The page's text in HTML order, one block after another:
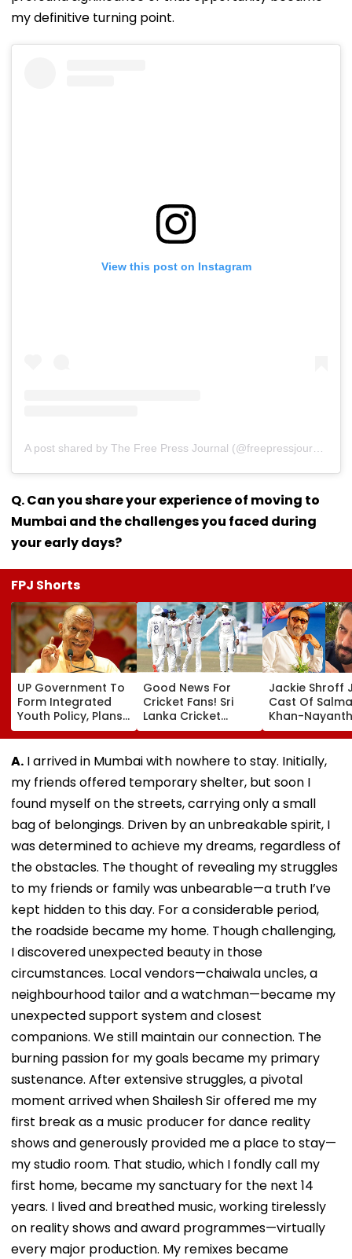
my definitive turning point.
View this post on Instagram
Q. Can you share your experience of moving to
Mumbai and the challenges you faced during
your early days?
FPJ Shorts
UP Government To
Form Integrated
Youth Policy, Plans
State Youth
Commission For 16-
35 Age Group
Good News For
Cricket Fans! Sri
Lanka Cricket
Announces Free
Entry For IND Vs SL
Test Matches In
Jackie Shroff
Cast Of
Khan-
Film; Starts
Shooting In
Mumbai:
A. I arrived in Mumbai with nowhere to stay. Initially,
my friends offered temporary shelter, but soon I
found myself on the streets, carrying only a small
bag of belongings. Driven by an unbreakable spirit, I
was determined to achieve my dreams, regardless of
the obstacles. The thought of revealing my struggles
to my friends or family was unbearable—a truth I’ve
kept hidden to this day. For a considerable period,
the roadside became my home. Though challenging,
I discovered unexpected beauty in those
circumstances. Local vendors—chaiwala uncles, a
neighbourhood tailor and a watchman—became my
unexpected support system and closest
companions. We still maintain our connection. The
burning passion for my goals became my primary
sustenance. After extensive struggles, a pivotal
moment arrived when Shailesh Sir offered me my
first break as a music producer for dance reality
shows and generously provided me a place to stay—
my studio room. That studio, which I fondly call my
first home, became my sanctuary for the next 14
years. I lived and breathed music, working tirelessly
on reality shows and award programmes—virtually
every major production. My remixes became